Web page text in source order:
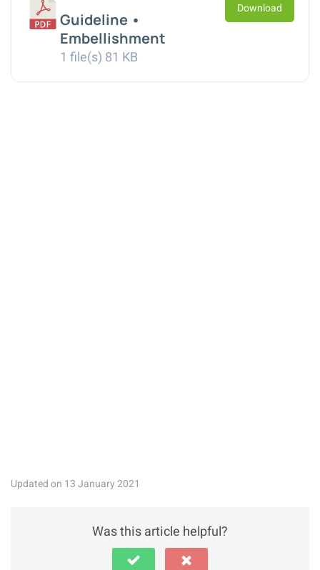
Guideline •
Embellishment
1 file(s) 81 KB
Download
Updated on 13 January 2021
Was this article helpful?